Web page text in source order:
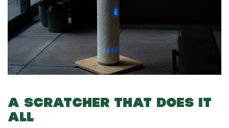
A SCRATCHER THAT DOES IT
ALL